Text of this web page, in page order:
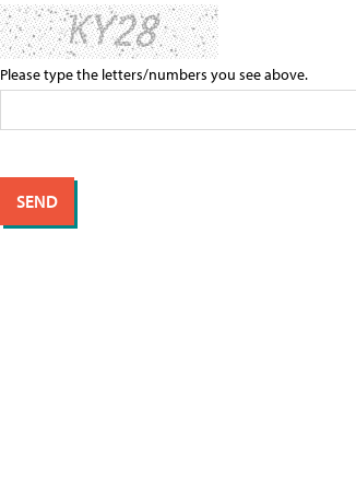
Please type the letters/numbers you see above.